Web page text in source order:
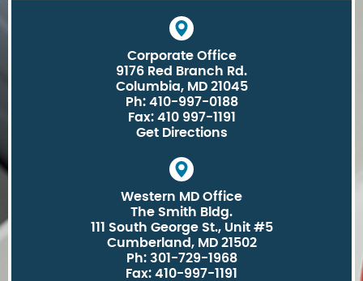
Corporate Office
9176 Red Branch Rd.
Columbia, MD 21045
Ph: 410-997-0188
Fax: 410 997-1191
Get Directions
Western MD Office
The Smith Bldg.
111 South George St., Unit #5
Cumberland, MD 21502
Ph: 301-729-1968
Fax: 410-997-1191